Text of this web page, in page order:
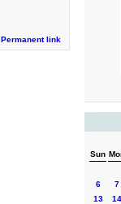
Sun
6
7
13
14
Permanent link